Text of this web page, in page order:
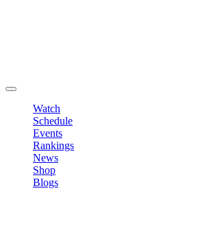
Watch
Schedule
Events
Rankings
News
Shop
Blogs